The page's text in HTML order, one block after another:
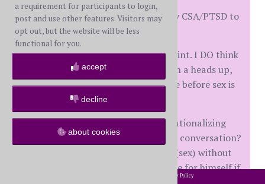
Is it *mandatory* that I disclose my CSA/PTSD to
G5?
It isn't causing any issues at this point. I DO think
at some point that I should give him a heads up,
but does it necessarily have to come before sex is
Am I being an unfair chicken and rationalizing
this so that I don't have to have the conversation?
Is it unfair to him to take this step (sex) without
giving him the opportunity to decide for himself if
a requirement for participants to login,
post and use other features. Visitors may
opt out, but the website will be less
functional for you.
accept
decline
about cookies
Privacy Policy